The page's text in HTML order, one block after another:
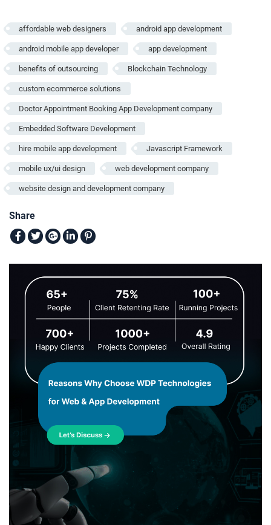
affordable web designers android app development
android mobile app developer app development
benefits of outsourcing Blockchain Technology
custom ecommerce solutions
Doctor Appointment Booking App Development company
Embedded Software Development
hire mobile app development Javascript Framework
mobile ux/ui design web development company
website design and development company
Share